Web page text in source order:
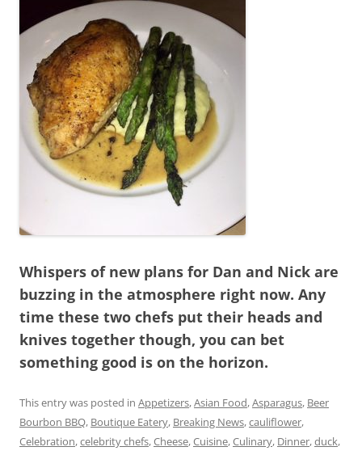
Whispers of new plans for Dan and Nick are
buzzing in the atmosphere right now. Any
time these two chefs put their heads and
knives together though, you can bet
something good is on the horizon.
This entry was posted in Appetizers,Asian Food,Asparagus, Beer
Bourbon BBQ, Boutique Eatery, Breaking News,cauliflower,
Celebration,celebrity chefs,Cheese,Cuisine,Culinary, Dinner,duck,